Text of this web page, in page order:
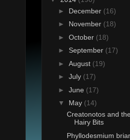
► December (16)
► November (18)
► October (18)
► September (17)
► August (19)
► July (17)
► June (17)
▼ May (14)
Creatonotos and
Hairy Bits
Phyllodesmium